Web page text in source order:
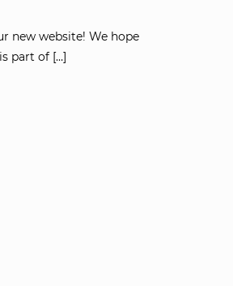
new website! We hope
part of[…]